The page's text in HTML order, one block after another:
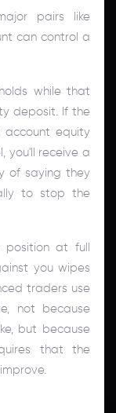
pairs like
can control a
while that
deposit. If the
account equity
you'll receive a
of saying they
to stop the
position at full
you wipes
traders use
not because
but because
that the